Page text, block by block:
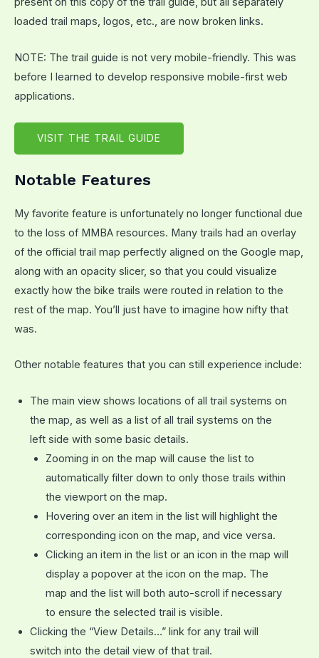
loaded trail maps, logos, etc., are now broken links.
NOTE: The trail guide is not very mobile-friendly. This was
before I learned to develop responsive mobile-first web
applications.
VISIT THE TRAIL GUIDE
Notable Features
My favorite feature is unfortunately no longer functional due
to the loss of MMBA resources. Many trails had an overlay
of the official trail map perfectly aligned on the Google map,
along with an opacity slicer, so that you could visualize
exactly how the bike trails were routed in relation to the
rest of the map. You’ll just have to imagine how nifty that
was.
Other notable features that you can still experience include:
The main view shows locations of all trail systems on
the map, as well as a list of all trail systems on the
left side with some basic details.
Zooming in on the map will cause the list to
automatically filter down to only those trails within
the viewport on the map.
Hovering over an item in the list will highlight the
corresponding icon on the map, and vice versa.
Clicking an item in the list or an icon in the map will
display a popover at the icon on the map. The
map and the list will both auto-scroll if necessary
to ensure the selected trail is visible.
Clicking the “View Details…” link for any trail will
switch into the detail view of that trail.